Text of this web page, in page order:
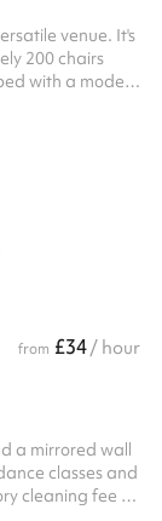
venue. It's
200 chairs
with a modern
from £34/ hour
a mirrored wall
classes and
cleaning fee of